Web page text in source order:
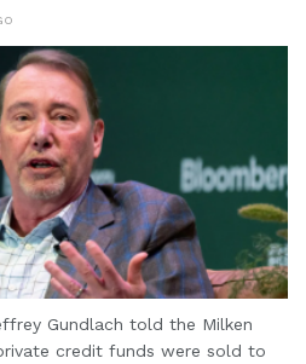
Gundlach told the Milken
credit funds were sold to